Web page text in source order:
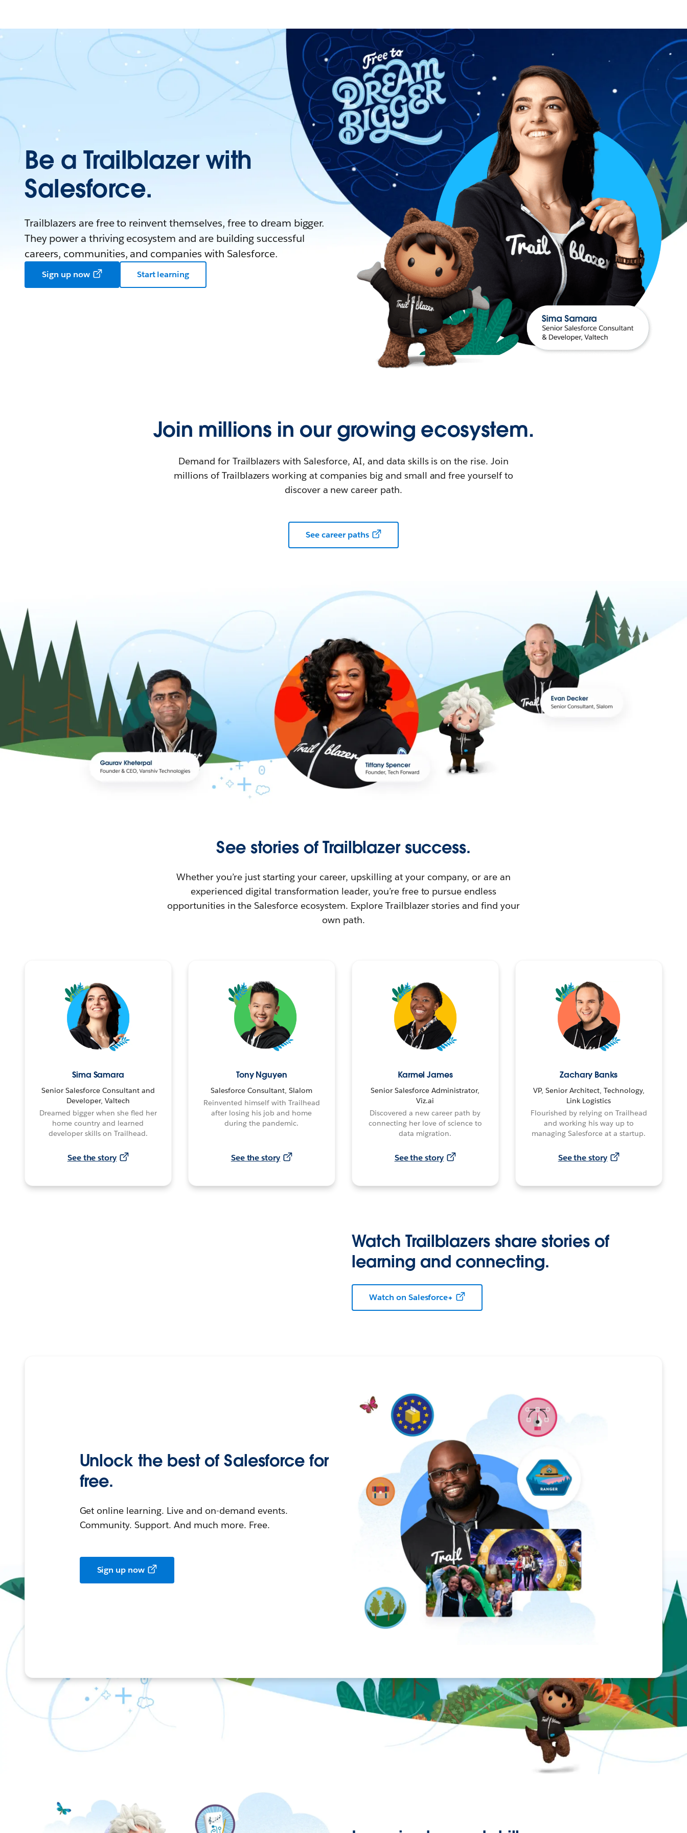
Be a Trailblazer with
Salesforce.
Trailblazers are free to reinvent themselves, free to dream bigger.
They power a thriving ecosystem and are building successful
careers, communities, and companies with Salesforce.
Sign up now Start learning
Join millions in our growing ecosystem.
Demand for Trailblazers with Salesforce, AI, and data skills is on the rise. Join
millions of Trailblazers working at companies big and small and free yourself to
discover a new career path.
See career paths
See stories of Trailblazer success.
Whether you’re just starting your career, upskilling at your company, or are an
experienced digital transformation leader, you’re free to pursue endless
opportunities in the Salesforce ecosystem. Explore Trailblazer stories and find your
own path.
Sima Samara
Senior Salesforce Consultant and
Developer, Valtech
Dreamed bigger when she fled her
home country and learned
developer skills on Trailhead.
See the story
Tony Nguyen
Salesforce Consultant, Slalom
Reinvented himself with Trailhead
after losing his job and home
during the pandemic.
See the story
Karmel James
Senior Salesforce Administrator,
Viz.ai
Discovered a new career path by
connecting her love of science to
data migration.
See the story
Zachary Banks
VP, Senior Architect, Technology,
Link Logistics
Flourished by relying on Trailhead
and working his way up to
managing Salesforce at a startup.
See the story
Watch Trailblazers share stories of
learning and connecting.
Watch on Salesforce+
Unlock the best of Salesforce for
free.
Get online learning. Live and on-demand events.
Community. Support. And much more. Free.
Sign up now